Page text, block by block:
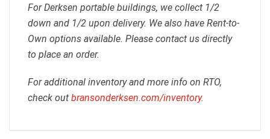
For Derksen portable buildings, we collect 1/2
down and 1/2 upon delivery. We also have Rent-to-
Own options available. Please contact us directly
to place an order.
For additional inventory and more info on RTO,
check out bransonderksen.com/inventory.